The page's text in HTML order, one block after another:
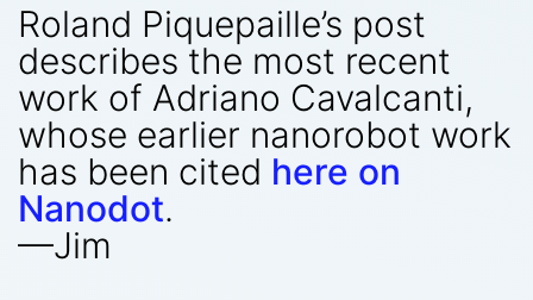
Roland Piquepaille’s post
describes the most recent
work of Adriano Cavalcanti,
whose earlier nanorobot work
has been cited here on
Nanodot.
—Jim